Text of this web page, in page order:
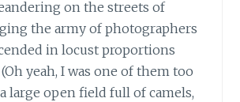
on the streets of
the army of photographers
in locust proportions
yeah, I was one of them too
large open field full of camels,